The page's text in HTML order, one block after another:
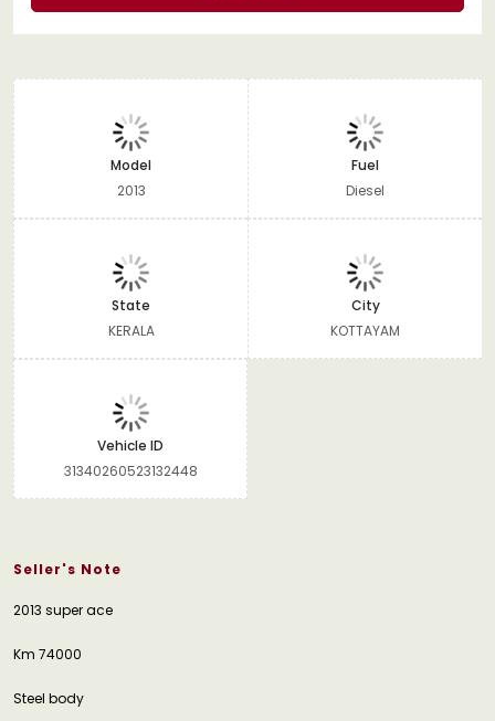
Model
2013
Fuel
Diesel
State
KERALA
City
KOTTAYAM
Vehicle ID
31340260523132448
Seller's Note
2013 super ace
Km 74000
Steel body